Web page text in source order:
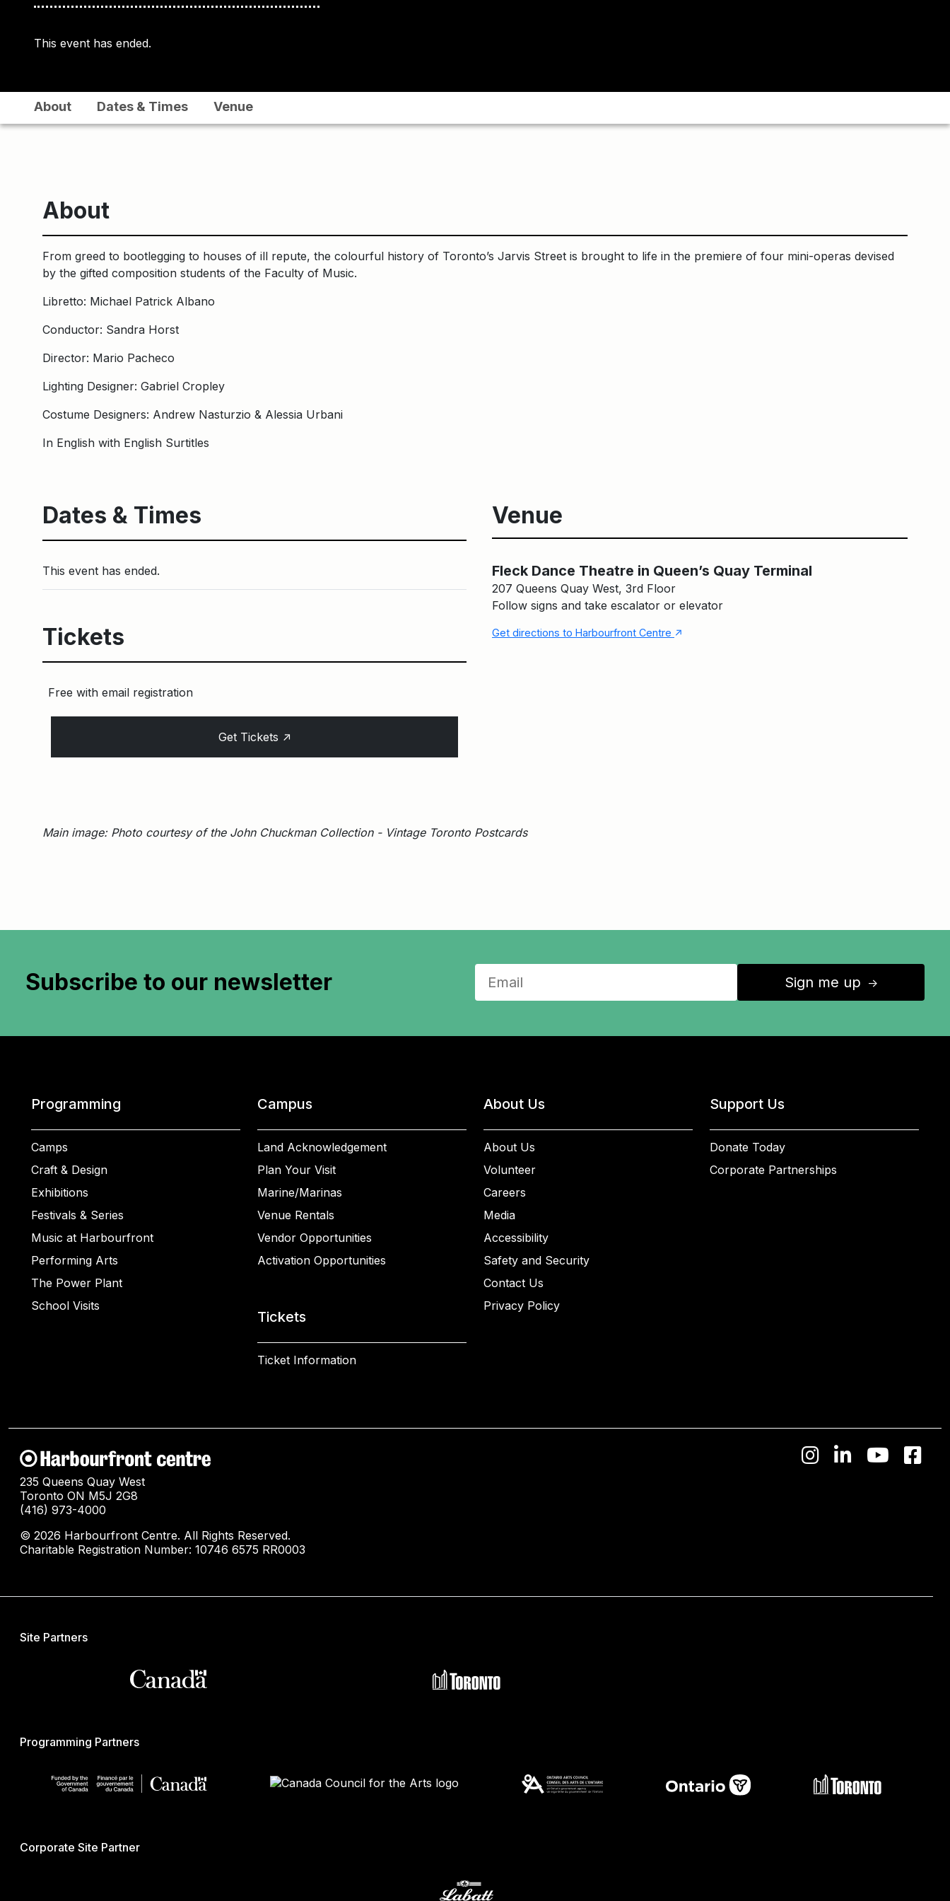
This event has ended.
About Dates & Times Venue
About
From greed to bootlegging to houses of ill repute, the colourful history of Toronto’s Jarvis Street is brought to life in the premiere of four mini-operas devised
by the gifted composition students of the Faculty of Music.
Libretto: Michael Patrick Albano
Conductor: Sandra Horst
Director: Mario Pacheco
Lighting Designer: Gabriel Cropley
Costume Designers: Andrew Nasturzio & Alessia Urbani
In English with English Surtitles
Dates & Times
This event has ended.
Tickets
Free with email registration
Get Tickets ↑
Venue
Fleck Dance Theatre in Queen’s Quay Terminal
207 Queens Quay West, 3rd Floor
Follow signs and take escalator or elevator
Get directions to Harbourfront Centre ↑
Main image: Photo courtesy of the John Chuckman Collection - Vintage Toronto Postcards
Subscribe to our newsletter Sign me up ↑
Programming
Camps
Craft & Design
Exhibitions
Festivals & Series
Music at Harbourfront
Performing Arts
The Power Plant
School Visits
Campus
Land Acknowledgement
Plan Your Visit
Marine/Marinas
Venue Rentals
Vendor Opportunities
Activation Opportunities
Tickets
Ticket Information
About Us
About Us
Volunteer
Careers
Media
Accessibility
Safety and Security
Contact Us
Privacy Policy
Support Us
Donate Today
Corporate Partnerships
235 Queens Quay West
Toronto ON M5J 2G8
(416) 973-4000
© 2026 Harbourfront Centre. All Rights Reserved.
Charitable Registration Number: 10746 6575 RR0003
Site Partners
Programming Partners
Corporate Site Partner